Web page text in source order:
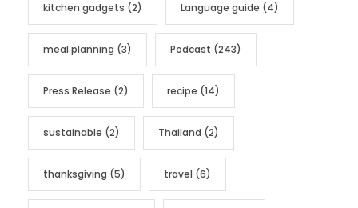
kitchen gadgets (2) Language guide (4)
meal planning (3) Podcast (243)
Press Release (2) recipe (14)
sustainable (2) Thailand (2)
thanksgiving (5) travel (6)